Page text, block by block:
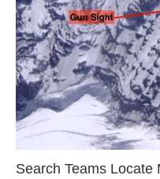
Search Teams